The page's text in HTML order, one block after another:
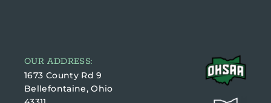
OUR ADDRESS:
1673 County Rd 9
Bellefontaine, Ohio